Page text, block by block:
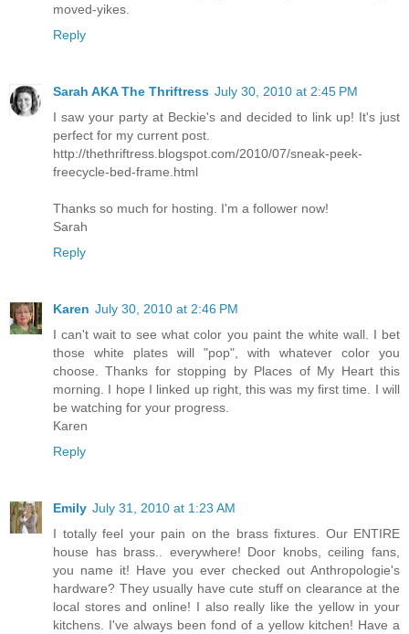
moved-yikes.
Reply
Sarah AKA The Thriftress July 30, 2010 at 2:45 PM
I saw your party at Beckie's and decided to link up! It's just
perfect for my current post.
http://thethriftress.blogspot.com/2010/07/sneak-peek-
freecycle-bed-frame.html
Thanks so much for hosting. I'm a follower now!
Sarah
Reply
Karen July 30, 2010 at 2:46 PM
I can't wait to see what color you paint the white wall. I bet
those white plates will "pop", with whatever color you
choose. Thanks for stopping by Places of My Heart this
morning. I hope I linked up right, this was my first time. I will
be watching for your progress.
Karen
Reply
Emily July 31, 2010 at 1:23 AM
I totally feel your pain on the brass fixtures. Our ENTIRE
house has brass.. everywhere! Door knobs, ceiling fans,
you name it! Have you ever checked out Anthropologie's
hardware? They usually have cute stuff on clearance at the
local stores and online! I also really like the yellow in your
kitchens. I've always been fond of a yellow kitchen! Have a